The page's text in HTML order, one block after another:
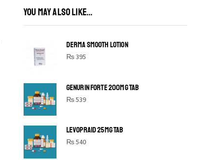
YOU MAY ALSO LIKE...
DERMA SMOOTH LOTION
₨395
GENURIN FORTE 200MG TAB
₨539
LEVOPRAID 25MG TAB
₨540
SHINE BRIGHT LIKE